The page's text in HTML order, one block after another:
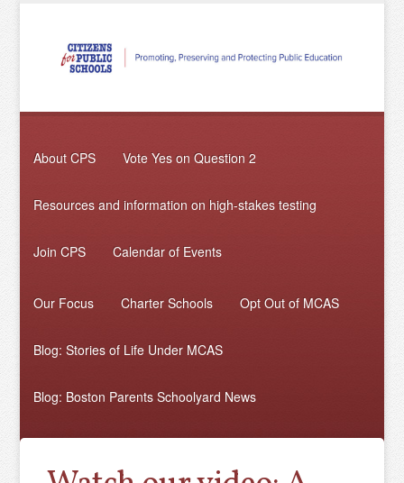
About CPS Vote Yes on Question 2
Resources and information on high-stakes testing
Join CPS Calendar of Events
Our Focus Charter Schools Opt Out of MCAS
Blog: Stories of Life Under MCAS
Blog: Boston Parents Schoolyard News